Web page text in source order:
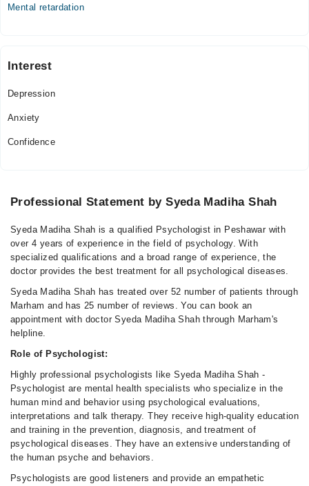
Mental retardation
Interest
Depression
Anxiety
Confidence
Professional Statement by Syeda Madiha Shah
Syeda Madiha Shah is a qualified Psychologist in Peshawar with
over 4 years of experience in the field of psychology. With
specialized qualifications and a broad range of experience, the
doctor provides the best treatment for all psychological diseases.
Syeda Madiha Shah has treated over 52 number of patients through
Marham and has 25 number of reviews. You can book an
appointment with doctor Syeda Madiha Shah through Marham's
helpline.
Role of Psychologist:
Highly professional psychologists like Syeda Madiha Shah -
Psychologist are mental health specialists who specialize in the
human mind and behavior using psychological evaluations,
interpretations and talk therapy. They receive high-quality education
and training in the prevention, diagnosis, and treatment of
psychological diseases. They have an extensive understanding of
the human psyche and behaviors.
Psychologists are good listeners and provide an empathetic